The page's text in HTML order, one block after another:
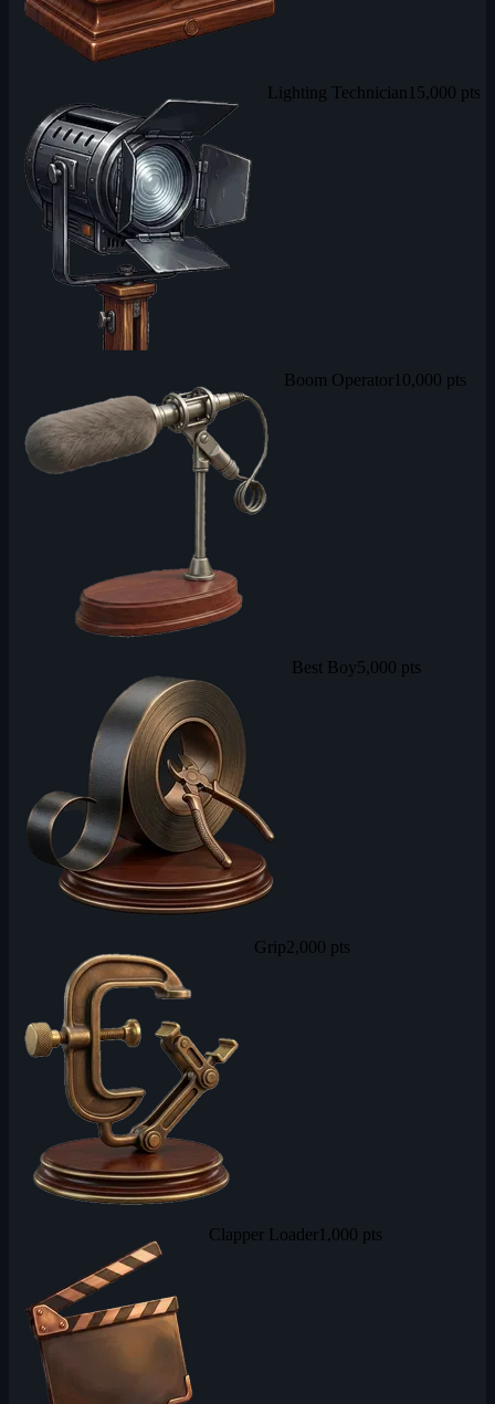
Lighting Technician 15,000 pts
Boom Operator 10,000 pts
Best Boy5,000 pts
Grip2,000 pts
Clapper Loader 1,000 pts